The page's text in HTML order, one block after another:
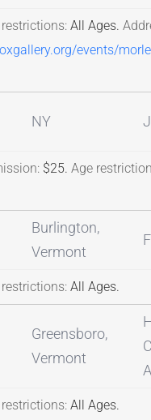
All Ages.
events/
NY
$25. Age
Burlington,
Vermont
All Ages.
Greensboro,
Vermont
All Ages.